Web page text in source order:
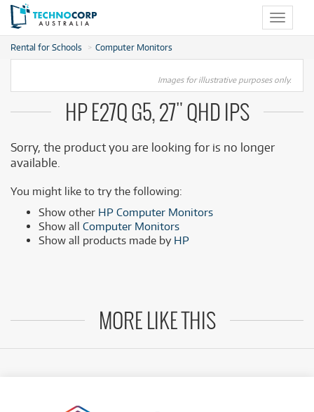
Toggle
Rental for Schools Computer Monitors
Images for illustrative purposes only.
HP E27Q G5, 27" QHD IPS
Sorry, the product you are looking for is no longer
available.
You might like to try the following:
Show other HP Computer Monitors
Show all Computer Monitors
Show all products made by HP
MORE LIKE THIS